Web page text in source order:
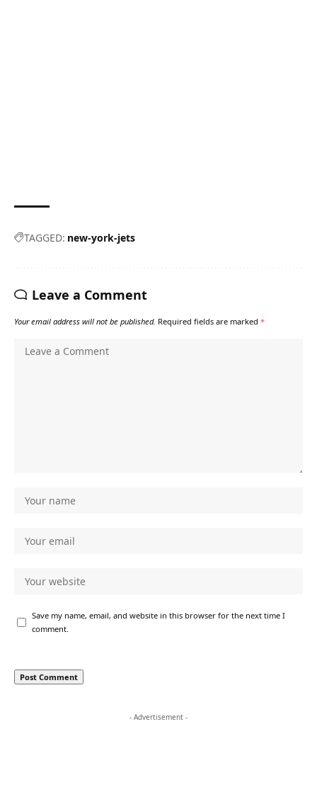
TAGGED: new-york-jets
Leave a Comment
Your email address will not be published. Required fields are marked *
Save my name, email, and website in this browser for the next time I
comment.
- Advertisement -